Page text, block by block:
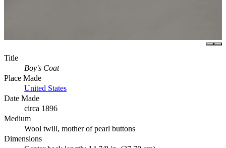
Title
Boy's Coat
Place Made
United States
Date Made
circa 1896
Medium
Wool twill, mother of pearl buttons
Dimensions